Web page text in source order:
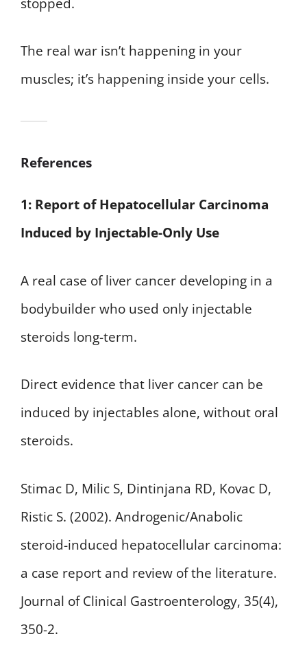
The real war isn’t happening in your
muscles; it’s happening inside your cells.
References
1: Report of Hepatocellular Carcinoma
Induced by Injectable-Only Use
A real case of liver cancer developing in a
bodybuilder who used only injectable
steroids long-term.
Direct evidence that liver cancer can be
induced by injectables alone, without oral
steroids.
Stimac D, Milic S, Dintinjana RD, Kovac D,
Ristic S. (2002). Androgenic/Anabolic
steroid-induced hepatocellular carcinoma:
a case report and review of the literature.
Journal of Clinical Gastroenterology, 35(4),
350-2.